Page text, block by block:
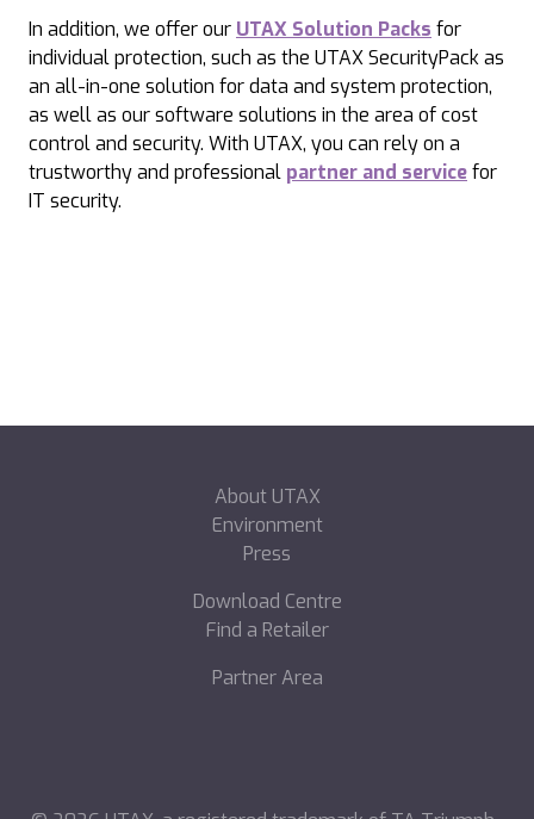
In addition, we offer our UTAX Solution Packs for
individual protection, such as the UTAX SecurityPack as
an all-in-one solution for data and system protection,
as well as our software solutions in the area of cost
control and security. With UTAX, you can rely on a
trustworthy and professional partner and servicefor
IT security.
About UTAX
Environment
Press
Download Centre
Find a Retailer
Partner Area